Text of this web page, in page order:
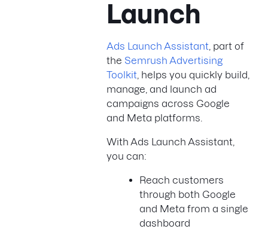
Launch
Ads Launch Assistant , part of
the Semrush Advertising
Toolkit , helps you quickly build,
manage, and launch ad
campaigns across Google
and Meta platforms.
With Ads Launch Assistant,
you can:
Reach customers
through both Google
and Meta from a single
dashboard